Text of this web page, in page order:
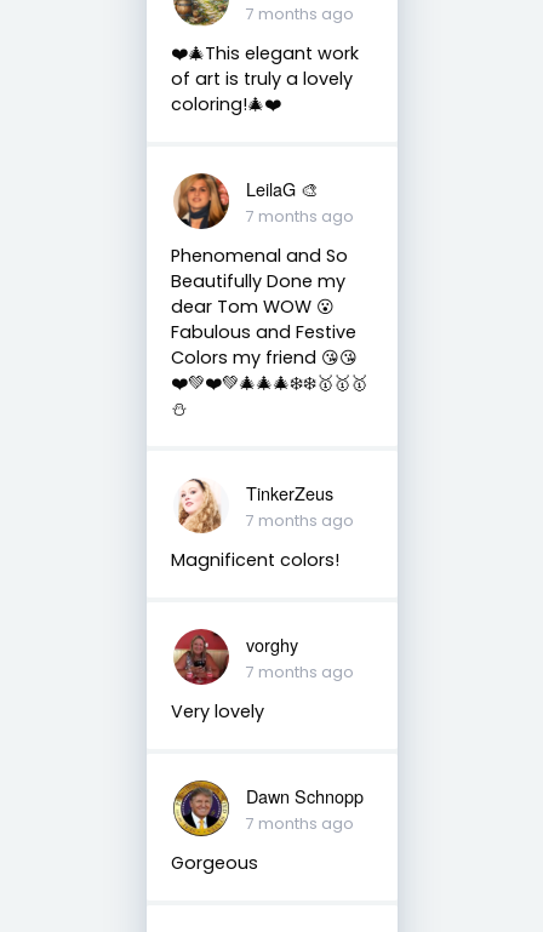
7 months ago
❤️🎄This elegant work
of art is truly a lovely
coloring!🎄❤️
LeilaG 🎨
7 months ago
Phenomenal and So
Beautifully Done my
dear Tom WOW 😮
Fabulous and Festive
Colors my friend 😘😘
❤️💚❤️💚🎄🎄🎄❄️❄️🥇🥇🥇
⛄️
TinkerZeus
7 months ago
Magnificent colors!
vorghy
7 months ago
Very lovely
Dawn Schnopp
7 months ago
Gorgeous